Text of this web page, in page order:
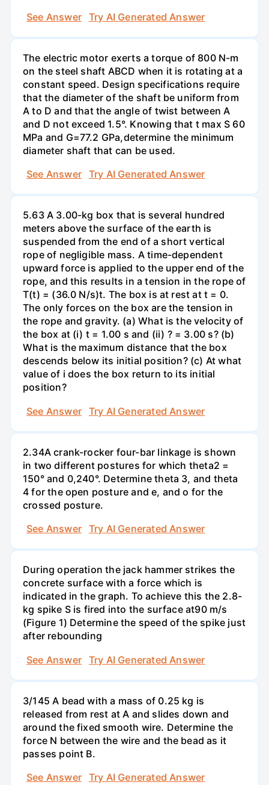
See Answer
Try AI Generated Answer
The electric motor exerts a torque of 800 N-m
on the steel shaft ABCD when it is rotating at a
constant speed. Design specifications require
that the diameter of the shaft be uniform from
A to D and that the angle of twist between A
and D not exceed 1.5°. Knowing that t max S 60
MPa and G=77.2 GPa,determine the minimum
diameter shaft that can be used.
See Answer
Try AI Generated Answer
5.63 A 3.00-kg box that is several hundred
meters above the surface of the earth is
suspended from the end of a short vertical
rope of negligible mass. A time-dependent
upward force is applied to the upper end of the
rope, and this results in a tension in the rope of
T(t) = (36.0 N/s)t. The box is at rest at t = 0.
The only forces on the box are the tension in
the rope and gravity. (a) What is the velocity of
the box at (i) t = 1.00 s and (ii) ? = 3.00 s? (b)
What is the maximum distance that the box
descends below its initial position? (c) At what
value of i does the box return to its initial
position?
See Answer
Try AI Generated Answer
2.34A crank-rocker four-bar linkage is shown
in two different postures for which theta2 =
150° and 0,240°. Determine theta 3, and theta
4 for the open posture and e, and o for the
crossed posture.
See Answer
Try AI Generated Answer
During operation the jack hammer strikes the
concrete surface with a force which is
indicated in the graph. To achieve this the 2.8-
kg spike S is fired into the surface at90 m/s
(Figure 1) Determine the speed of the spike just
after rebounding
See Answer
Try AI Generated Answer
3/145 A bead with a mass of 0.25 kg is
released from rest at A and slides down and
around the fixed smooth wire. Determine the
force N between the wire and the bead as it
passes point B.
See Answer
Try AI Generated Answer